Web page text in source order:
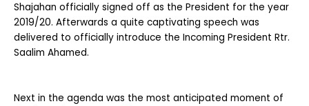
Shajahan officially signed off as the President for the year
2019/20. Afterwards a quite captivating speech was
delivered to officially introduce the Incoming President Rtr.
Saalim Ahamed.
Next in the agenda was the most anticipated moment of